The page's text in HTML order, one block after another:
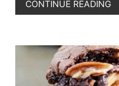
CONTINUE READING